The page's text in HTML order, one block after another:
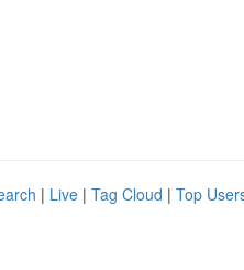
| Live | Tag Cloud | Top